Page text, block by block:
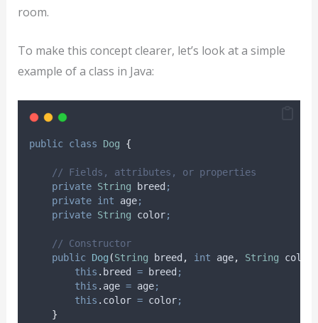
room.
To make this concept clearer, let’s look at a simple
example of a class in Java:
public class Dog {
// Fields, attributes, or properties
private String breed ;
private int age;
private String color;
// Constructor
public Dog (String breed , int age, String color
this . breed = breed ;
this . age = age;
this . color = color;
}